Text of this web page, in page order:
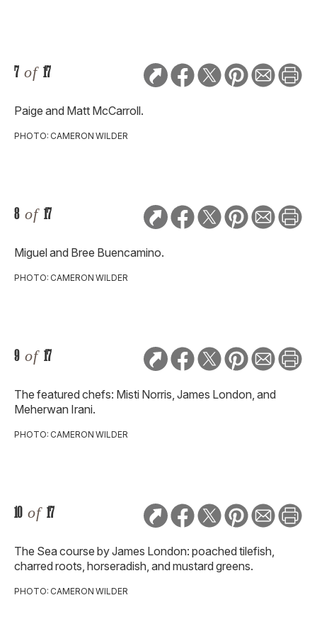
7 of 17
Paige and Matt McCarroll.
PHOTO: CAMERON WILDER
8 of 17
Miguel and Bree Buencamino.
PHOTO: CAMERON WILDER
9 of 17
The featured chefs: Misti Norris, James London, and
Meherwan Irani.
PHOTO: CAMERON WILDER
10 of 17
The Sea course by James London: poached tilefish,
charred roots, horseradish, and mustard greens.
PHOTO: CAMERON WILDER